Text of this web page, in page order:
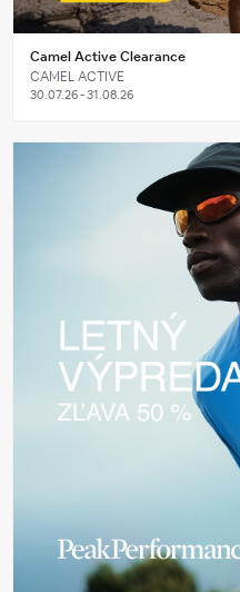
Camel Active Clearance
CAMEL ACTIVE
30.07.26 - 31.08.26